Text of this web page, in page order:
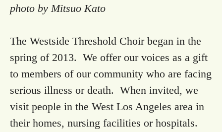
photo by Mitsuo Kato
The Westside Threshold Choir began in the
spring of 2013. We offer our voices as a gift
to members of our community who are facing
serious illness or death. When invited, we
visit people in the West Los Angeles area in
their homes, nursing facilities or hospitals.